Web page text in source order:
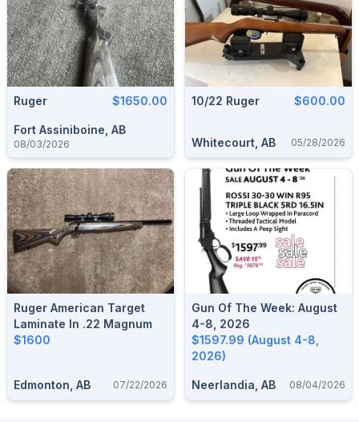
Ruger $1650.00
Fort Assiniboine, AB
08/03/2026
10/22 Ruger $600.00
Whitecourt, AB 05/28/2026
Ruger American Target
Laminate In .22 Magnum
$1600
Edmonton, AB 07/22/2026
Gun Of The Week: August
4-8, 2026
$1597.99 (August 4-8,
2026)
Neerlandia, AB 08/04/2026